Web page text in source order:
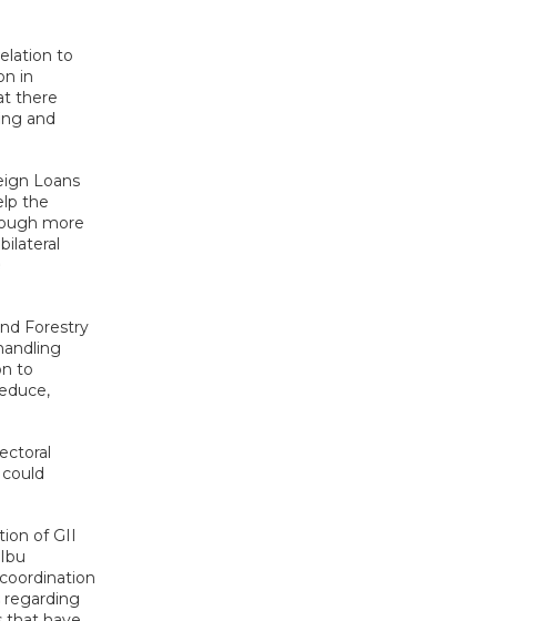
to
in
there
and
Loans
the
more
Forestry
to
of GII
regarding